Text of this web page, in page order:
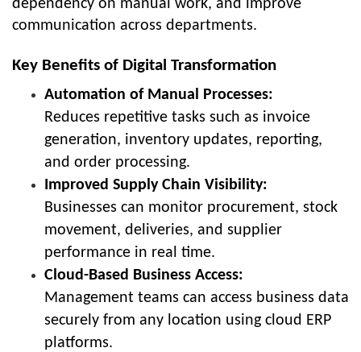
dependency on manual work, and improve
communication across departments.
Key Benefits of Digital Transformation
Automation of Manual Processes:
Reduces repetitive tasks such as invoice
generation, inventory updates, reporting,
and order processing.
Improved Supply Chain Visibility:
Businesses can monitor procurement, stock
movement, deliveries, and supplier
performance in real time.
Cloud-Based Business Access:
Management teams can access business data
securely from any location using cloud ERP
platforms.